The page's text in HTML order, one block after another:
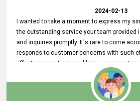
2024-02-13
I wanted to take a moment to express my
the outstanding service your team provided
and inquiries promptly. It's rare to come
responds to customer concerns with such
effectiveness. Every problem we
a day, which truly exceeded our
resolving our issues promptly not only
also demonstrated your commitment to